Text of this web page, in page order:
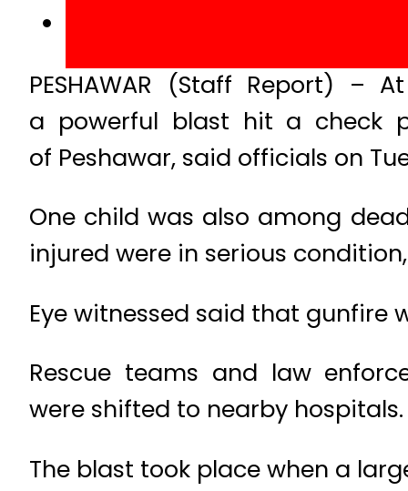
PESHAWAR (Staff Report) –
a powerful blast hit a check
of Peshawar, said officials on
One child was also among
injured were in serious
Eye witnessed said that gunfire
Rescue teams and law
were shifted to nearby
The blast took place when a